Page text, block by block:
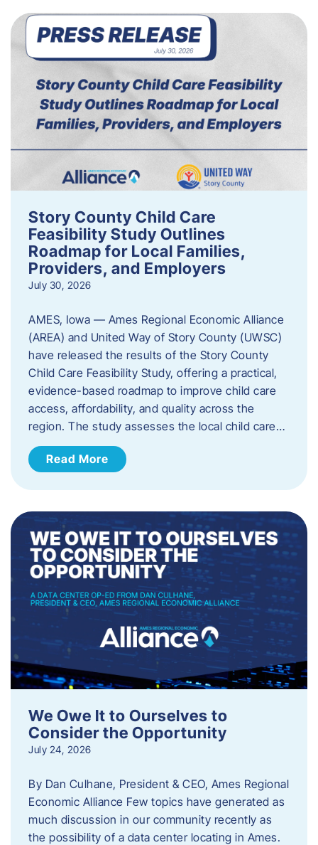
Story County Child Care
Feasibility Study Outlines
Roadmap for Local Families,
Providers, and Employers
July 30, 2026
AMES, Iowa — Ames Regional Economic Alliance
(AREA) and United Way of Story County (UWSC)
have released the results of the Story County
Child Care Feasibility Study, offering a practical,
evidence-based roadmap to improve child care
access, affordability, and quality across the
region. The study assesses the local child care…
Read More
We Owe It to Ourselves to
Consider the Opportunity
July 24, 2026
By Dan Culhane, President & CEO, Ames Regional
Economic Alliance Few topics have generated as
much discussion in our community recently as
the possibility of a data center locating in Ames.